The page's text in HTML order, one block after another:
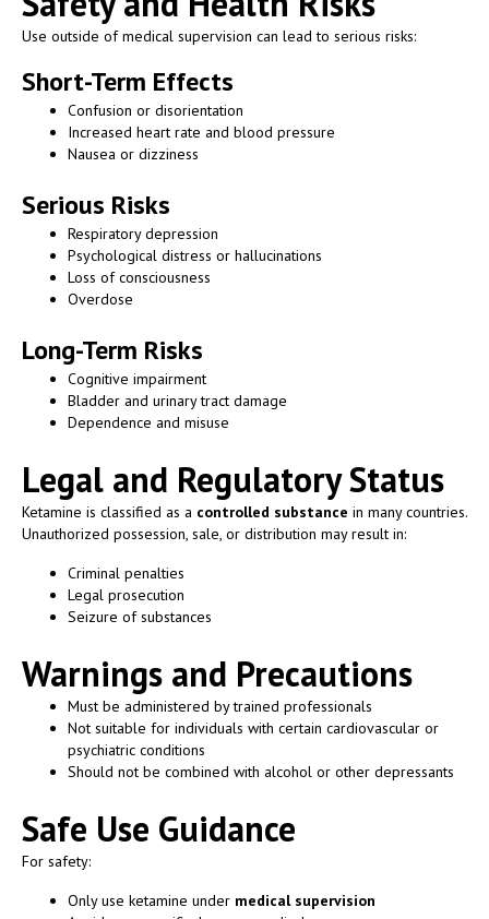
Use outside of medical supervision can lead to serious risks:
Short-Term Effects
Confusion or disorientation
Increased heart rate and blood pressure
Nausea or dizziness
Serious Risks
Respiratory depression
Psychological distress or hallucinations
Loss of consciousness
Overdose
Long-Term Risks
Cognitive impairment
Bladder and urinary tract damage
Dependence and misuse
Legal and Regulatory Status
Ketamine is classified as a controlled substance in many countries.
Unauthorized possession, sale, or distribution may result in:
Criminal penalties
Legal prosecution
Seizure of substances
Warnings and Precautions
Must be administered by trained professionals
Not suitable for individuals with certain cardiovascular or
psychiatric conditions
Should not be combined with alcohol or other depressants
Safe Use Guidance
For safety:
Only use ketamine under medical supervision